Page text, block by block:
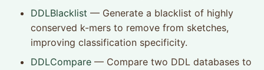
DDLBlacklist — Generate a blacklist of highly
conserved k-mers to remove from sketches,
improving classification specificity.
DDLCompare — Compare two DDL databases to